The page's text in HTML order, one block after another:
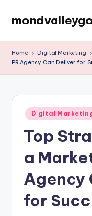
Skip
content
Home Digital Marketing
PR Agency Can Deliver for
Posted
in
Digital
Top
a
Agency
for